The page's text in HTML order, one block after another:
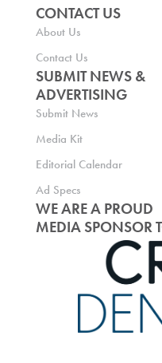
CONTACT US
About Us
Contact Us
SUBMIT NEWS &
ADVERTISING
Submit News
Media Kit
Editorial Calendar
Ad Specs
WE ARE A PROUD
MEDIA SPONSOR